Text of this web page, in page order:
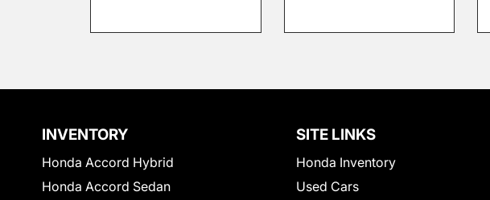
INVENTORY
Honda Accord Hybrid
Honda Accord Sedan
SITE LINKS
Honda Inventory
Used Cars